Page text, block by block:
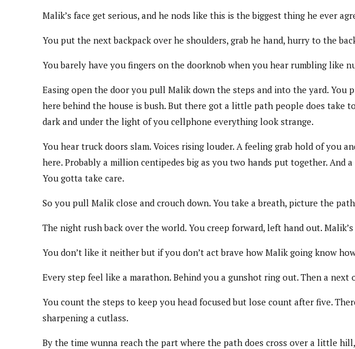
Malik’s face get serious, and he nods like this is the biggest thing he ever
You put the next backpack over he shoulders, grab he hand, hurry to the
You barely have you fingers on the doorknob when you hear rumbling like
Easing open the door you pull Malik down the steps and into the yard.
here behind the house is bush. But there got a little path people does take
dark and under the light of you cellphone everything look strange.
You hear truck doors slam. Voices rising louder. A feeling grab hold of you
here. Probably a million centipedes big as you two hands put together. And
You gotta take care.
So you pull Malik close and crouch down. You take a breath, picture the
The night rush back over the world. You creep forward, left hand out.
You don’t like it neither but if you don’t act brave how Malik going know
Every step feel like a marathon. Behind you a gunshot ring out. Then a next
You count the steps to keep you head focused but lose count after five.
sharpening a cutlass.
By the time wunna reach the part where the path does cross over a little